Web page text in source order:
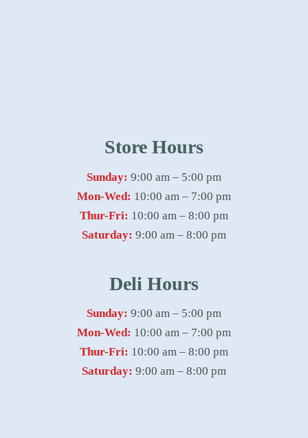
Store Hours
Sunday: 9:00 am – 5:00 pm
Mon-Wed: 10:00 am – 7:00 pm
Thur-Fri: 10:00 am – 8:00 pm
Saturday: 9:00 am – 8:00 pm
Deli Hours
Sunday: 9:00 am – 5:00 pm
Mon-Wed: 10:00 am – 7:00 pm
Thur-Fri: 10:00 am – 8:00 pm
Saturday: 9:00 am – 8:00 pm